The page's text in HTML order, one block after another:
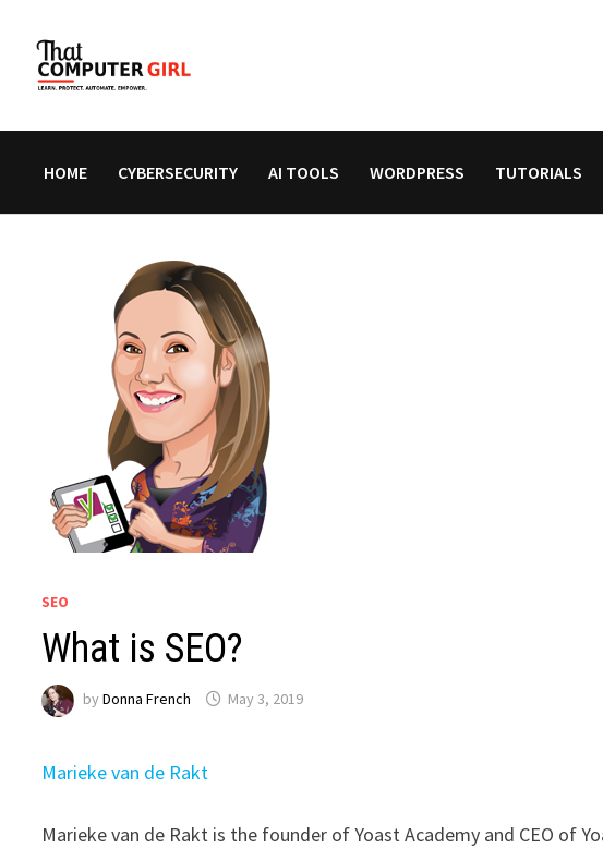
content
HOME CYBERSECURITY AI TOOLS WORDPRESS TUTORIALS
SEO
What is SEO?
byDonna French May 3, 2019
Marieke van de Rakt
Marieke van de Rakt is the founder of Yoast Academy and CEO of